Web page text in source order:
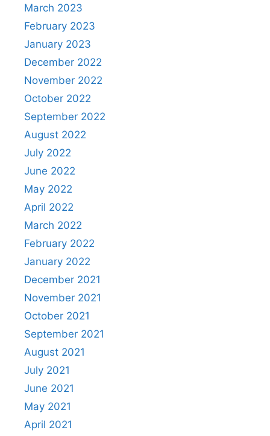
March 2023
February 2023
January 2023
December 2022
November 2022
October 2022
September 2022
August 2022
July 2022
June 2022
May 2022
April 2022
March 2022
February 2022
January 2022
December 2021
November 2021
October 2021
September 2021
August 2021
July 2021
June 2021
May 2021
April 2021